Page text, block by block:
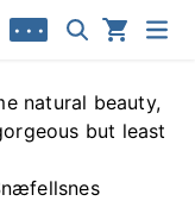
• • •
natural beauty,
but least